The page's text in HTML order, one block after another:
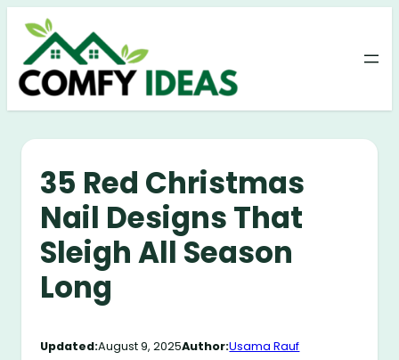
Skip
content
35 Red Christmas
Nail Designs That
Sleigh All Season
Long
Updated:August 9, 2025Author:Usama Rauf